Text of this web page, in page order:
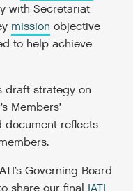
with Secretariat
mission objective
to help achieve
draft strategy on
Members’
document reflects
Governing Board